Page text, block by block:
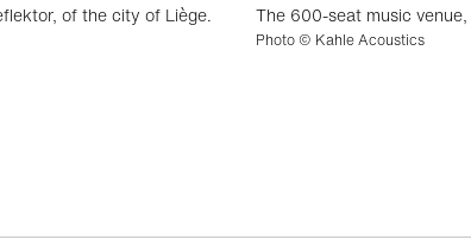
of the city of Liège. The 600-seat music
Photo © Kahle Acoustics